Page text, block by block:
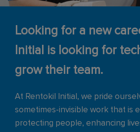
Looking for a new
Initial is looking for
grow their team.
At Rentokil Initial, we pride
sometimes-invisible work that is
protecting people, enhancing